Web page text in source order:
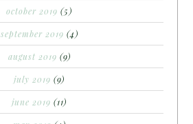
october 2019 (5)
september 2019 (4)
august 2019 (9)
july 2019 (9)
june 2019 (11)